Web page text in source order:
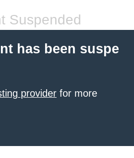
Suspended
has been suspe
provider for more